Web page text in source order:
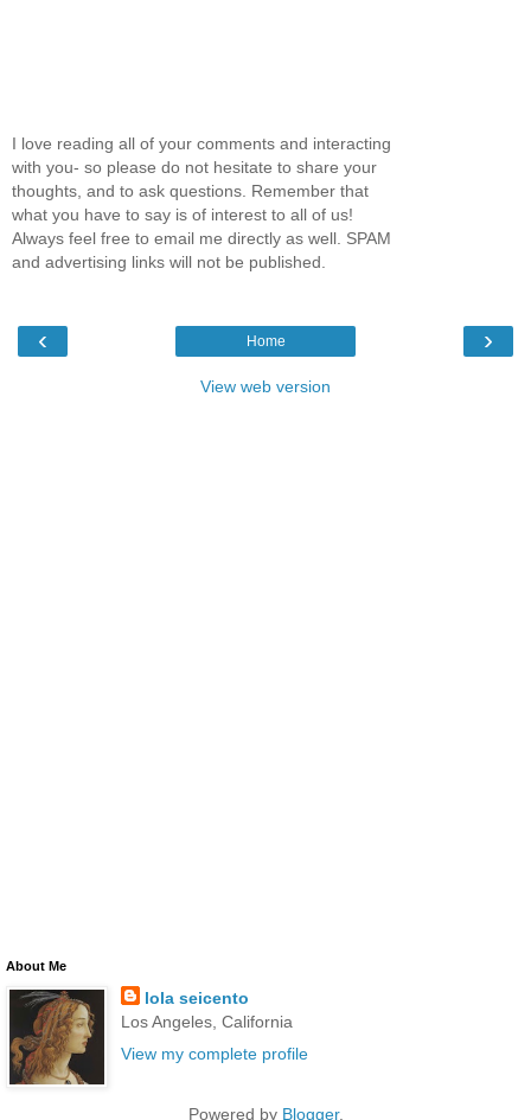
I love reading all of your comments and interacting
with you- so please do not hesitate to share your
thoughts, and to ask questions. Remember that
what you have to say is of interest to all of us!
Always feel free to email me directly as well. SPAM
and advertising links will not be published.
‹ ›
Home
View web version
About Me
lola seicento
Los Angeles, California
View my complete profile
Powered by Blogger.